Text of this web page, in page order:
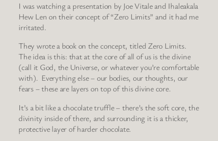
I was watching a presentation by Joe Vitale and Ihaleakala
Hew Len on their concept of “Zero Limits” and it had me
irritated.
They wrote a book on the concept, titled Zero Limits.
The idea is this: that at the core of all of us is the divine
(call it God, the Universe, or whatever you’re comfortable
with). Everything else – our bodies, our thoughts, our
fears – these are layers on top of this divine core.
It’s a bit like a chocolate truffle – there’s the soft core, the
divinity inside of there, and surrounding it is a thicker,
protective layer of harder chocolate.